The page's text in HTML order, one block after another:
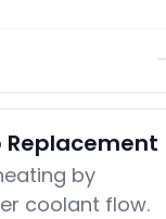
→
by
coolant flow.